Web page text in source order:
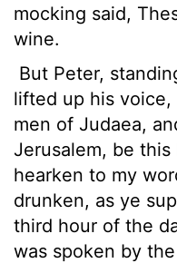
mocking said,
wine.
But Peter,
lifted up his voice,
men of Judaea,
Jerusalem, be
hearken to my
drunken, as ye
third hour of the
was spoken by